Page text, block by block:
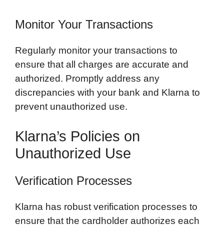
Monitor Your Transactions
Regularly monitor your transactions to
ensure that all charges are accurate and
authorized. Promptly address any
discrepancies with your bank and Klarna to
prevent unauthorized use.
Klarna’s Policies on
Unauthorized Use
Verification Processes
Klarna has robust verification processes to
ensure that the cardholder authorizes each